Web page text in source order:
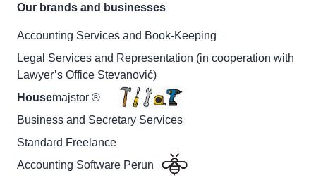
Our brands and businesses
Accounting Services and Book-Keeping
Legal Services and Representation (in cooperation with
Lawyer’s Office Stevanović)
Housemajstor ®
Business and Secretary Services
Standard Freelance
Accounting Software Perun